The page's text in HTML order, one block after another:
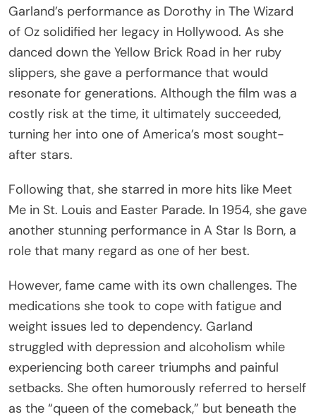
Garland’s performance as Dorothy in The Wizard
of Oz solidified her legacy in Hollywood. As she
danced down the Yellow Brick Road in her ruby
slippers, she gave a performance that would
resonate for generations. Although the film was a
costly risk at the time, it ultimately succeeded,
turning her into one of America’s most sought-
after stars.
Following that, she starred in more hits like Meet
Me in St. Louis and Easter Parade. In 1954, she gave
another stunning performance in A Star Is Born, a
role that many regard as one of her best.
However, fame came with its own challenges. The
medications she took to cope with fatigue and
weight issues led to dependency. Garland
struggled with depression and alcoholism while
experiencing both career triumphs and painful
setbacks. She often humorously referred to herself
as the “queen of the comeback,” but beneath the